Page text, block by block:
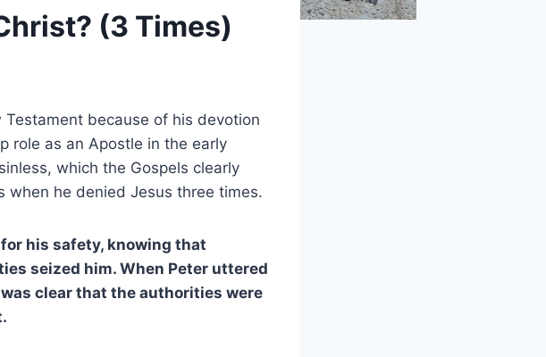
(3 Times)
because of his devotion
role as an Apostle in the early
which the Gospels clearly
when he denied Jesus three times.
his safety, knowing that
seized him. When Peter uttered
clear that the authorities were